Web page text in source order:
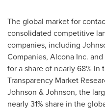
The global market for
consolidated competitive
companies, including
Companies, Alcona Inc.
for a share of nearly 68% in
Transparency Market
Johnson & Johnson, the
nearly 31% share in the